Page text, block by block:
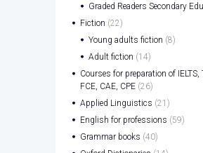
Graded Readers Secondary
Fiction (22)
Young adults fiction (8)
Adult fiction (14)
Courses for preparation of IELTS,
FCE, CAE, CPE (26)
Applied Linguistics (21)
English for professions (59)
Grammar books (40)